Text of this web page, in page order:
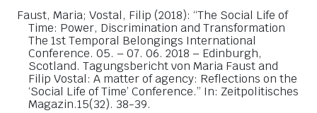
Faust, Maria; Vostal, Filip (2018): “The Social Life of
Time: Power, Discrimination and Transformation
The 1st Temporal Belongings International
Conference. 05. – 07. 06. 2018 – Edinburgh,
Scotland. Tagungsbericht von Maria Faust and
Filip Vostal: A matter of agency: Reflections on the
‘Social Life of Time’ Conference.” In: Zeitpolitisches
Magazin.15(32). 38-39.